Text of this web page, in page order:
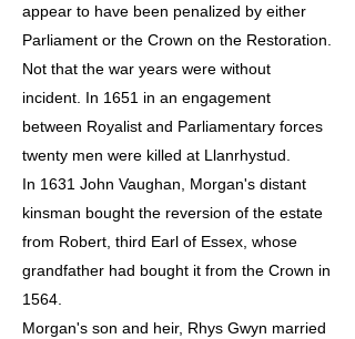
appear to have been penalized by either
Parliament or the Crown on the Restoration.
Not that the war years were without
incident. In 1651 in an engagement
between Royalist and Parliamentary forces
twenty men were killed at Llanrhystud.
In 1631 John Vaughan, Morgan's distant
kinsman bought the reversion of the estate
from Robert, third Earl of Essex, whose
grandfather had bought it from the Crown in
1564.
Morgan's son and heir, Rhys Gwyn married